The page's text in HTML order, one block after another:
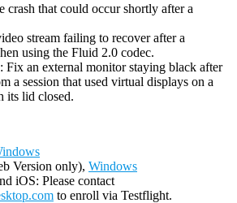
crash that could occur shortly after a
stream failing to recover after a
using the Fluid 2.0 codec.
Fix an external monitor staying black after
a session that used virtual displays on a
its lid closed.
Version only), Windows
iOS: Please contact
to enroll via Testflight.